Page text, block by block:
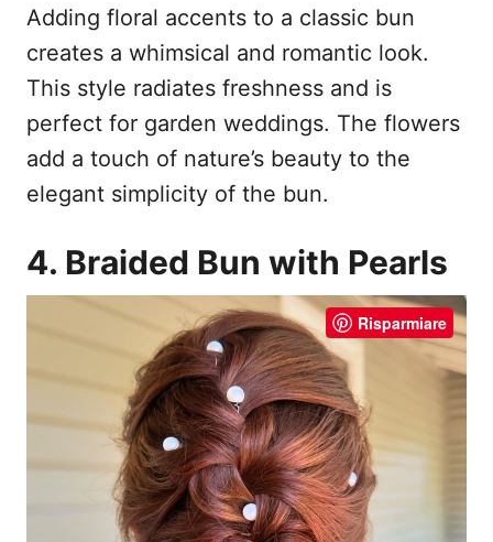
Adding floral accents to a classic bun
creates a whimsical and romantic look.
This style radiates freshness and is
perfect for garden weddings. The flowers
add a touch of nature’s beauty to the
elegant simplicity of the bun.
4. Braided Bun with Pearls
Risparmiare